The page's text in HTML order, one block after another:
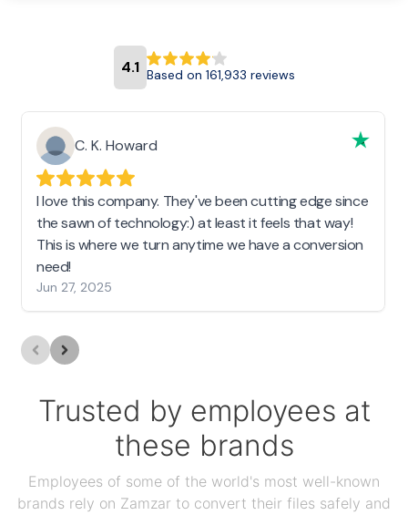
4.1 Based on 161,933 reviews
C. K. Howard
I love this company. They've been cutting edge since
the sawn of technology:) at least it feels that way!
This is where we turn anytime we have a conversion
need!
Jun 27, 2025
Trusted by employees at
these brands
Employees of some of the world's most well-known
brands rely on Zamzar to convert their files safely and